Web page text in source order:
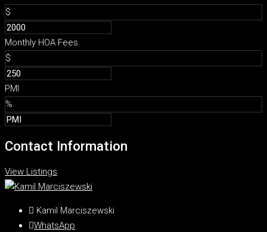
$
Monthly HOA Fees
$
PMI
%
Contact Information
View Listings
Kamil Marciszewski
WhatsApp